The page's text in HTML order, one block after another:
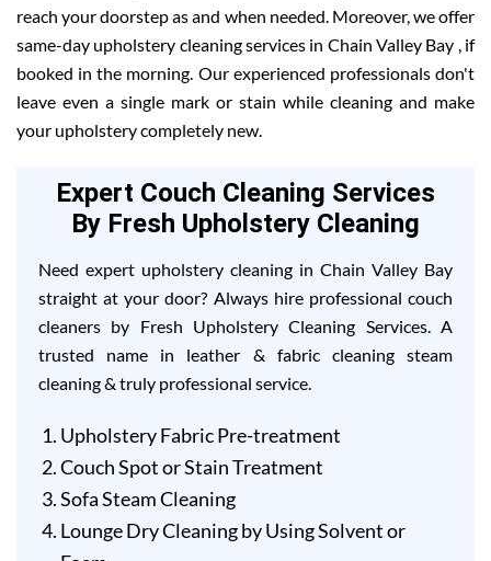
reach your doorstep as and when needed. Moreover, we offer
same-day upholstery cleaning services in Chain Valley Bay , if
booked in the morning. Our experienced professionals don't
leave even a single mark or stain while cleaning and make
your upholstery completely new.
Expert Couch Cleaning Services
By Fresh Upholstery Cleaning
Need expert upholstery cleaning in Chain Valley Bay
straight at your door? Always hire professional couch
cleaners by Fresh Upholstery Cleaning Services. A
trusted name in leather & fabric cleaning steam
cleaning & truly professional service.
Upholstery Fabric Pre-treatment
Couch Spot or Stain Treatment
Sofa Steam Cleaning
Lounge Dry Cleaning by Using Solvent or